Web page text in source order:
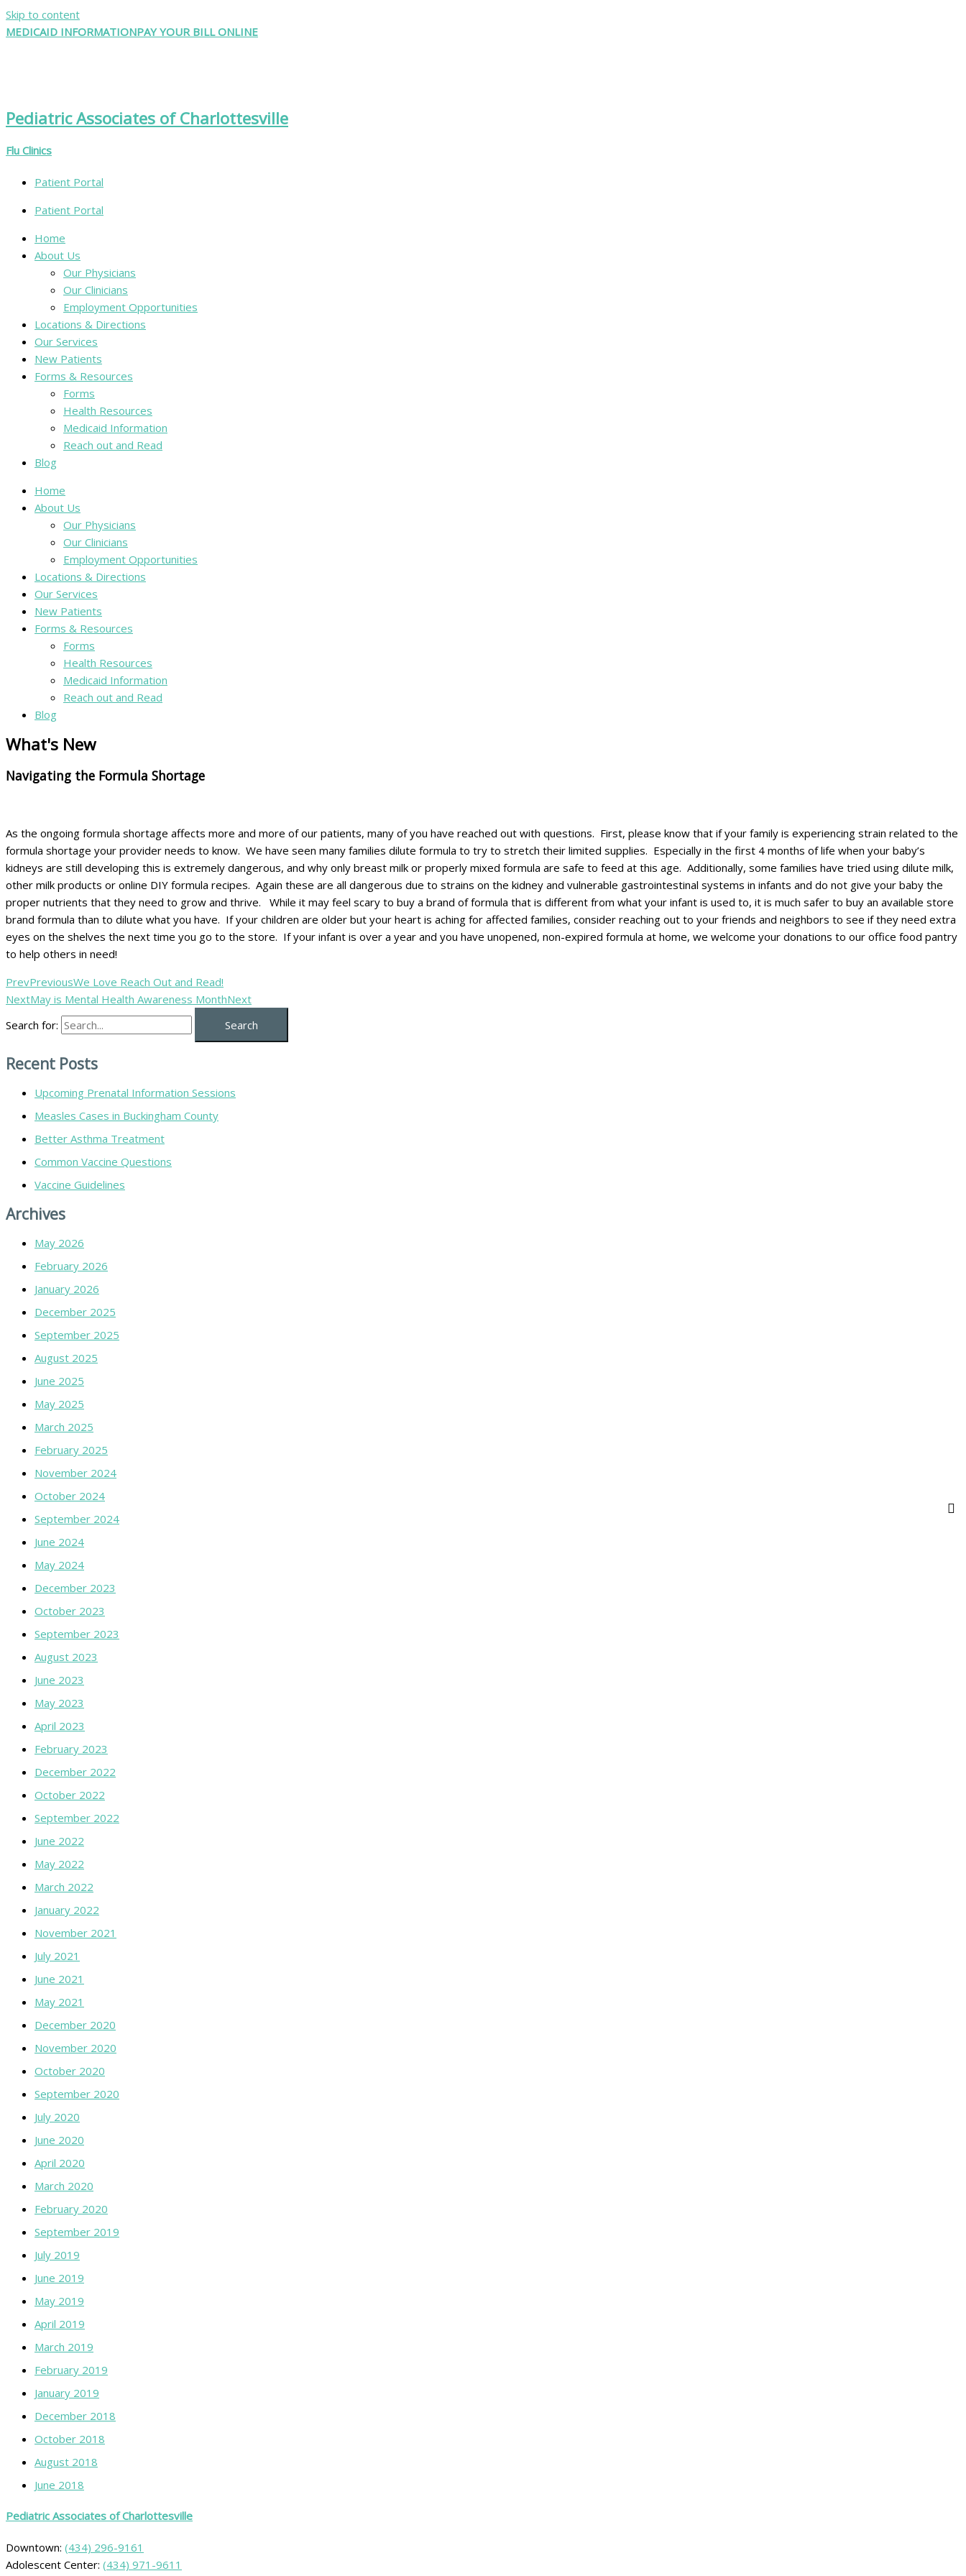
Skip to content
MEDICAID INFORMATIONPAY YOUR BILL ONLINE
Pediatric Associates of Charlottesville
Flu Clinics
Patient Portal
Patient Portal
Home
About Us
Our Physicians
Our Clinicians
Employment Opportunities
Locations & Directions
Our Services
New Patients
Forms & Resources
Forms
Health Resources
Medicaid Information
Reach out and Read
Blog
Home
About Us
Our Physicians
Our Clinicians
Employment Opportunities
Locations & Directions
Our Services
New Patients
Forms & Resources
Forms
Health Resources
Medicaid Information
Reach out and Read
Blog
What's New
Navigating the Formula Shortage
As the ongoing formula shortage affects more and more of our patients, many of you have reached out with questions. First, please know that if your family is experiencing strain related to the
formula shortage your provider needs to know. We have seen many families dilute formula to try to stretch their limited supplies. Especially in the first 4 months of life when your baby’s
kidneys are still developing this is extremely dangerous, and why only breast milk or properly mixed formula are safe to feed at this age. Additionally, some families have tried using dilute milk,
other milk products or online DIY formula recipes. Again these are all dangerous due to strains on the kidney and vulnerable gastrointestinal systems in infants and do not give your baby the
proper nutrients that they need to grow and thrive. While it may feel scary to buy a brand of formula that is different from what your infant is used to, it is much safer to buy an available store
brand formula than to dilute what you have. If your children are older but your heart is aching for affected families, consider reaching out to your friends and neighbors to see if they need extra
eyes on the shelves the next time you go to the store. If your infant is over a year and you have unopened, non-expired formula at home, we welcome your donations to our office food pantry
to help others in need!
PrevPreviousWe Love Reach Out and Read!
NextMay is Mental Health Awareness MonthNext
Search for:
Recent Posts
Upcoming Prenatal Information Sessions
Measles Cases in Buckingham County
Better Asthma Treatment
Common Vaccine Questions
Vaccine Guidelines
Archives
May 2026
February 2026
January 2026
December 2025
September 2025
August 2025
June 2025
May 2025
March 2025
February 2025
November 2024
October 2024
September 2024
June 2024
May 2024
December 2023
October 2023
September 2023
August 2023
June 2023
May 2023
April 2023
February 2023
December 2022
October 2022
September 2022
June 2022
May 2022
March 2022
January 2022
November 2021
July 2021
June 2021
May 2021
December 2020
November 2020
October 2020
September 2020
July 2020
June 2020
April 2020
March 2020
February 2020
September 2019
July 2019
June 2019
May 2019
April 2019
March 2019
February 2019
January 2019
December 2018
October 2018
August 2018
June 2018
Pediatric Associates of Charlottesville
Downtown: (434) 296-9161
Adolescent Center: (434) 971-9611